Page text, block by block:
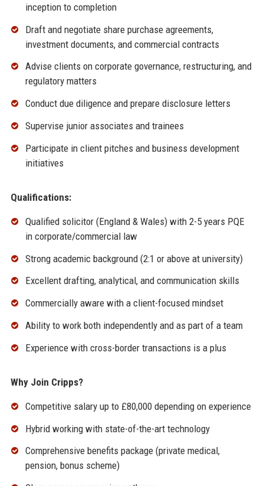
inception to completion
Draft and negotiate share purchase agreements,
investment documents, and commercial contracts
Advise clients on corporate governance, restructuring, and
regulatory matters
Conduct due diligence and prepare disclosure letters
Supervise junior associates and trainees
Participate in client pitches and business development
initiatives
Qualifications:
Qualified solicitor (England & Wales) with 2-5 years PQE
in corporate/commercial law
Strong academic background (2:1 or above at university)
Excellent drafting, analytical, and communication skills
Commercially aware with a client-focused mindset
Ability to work both independently and as part of a team
Experience with cross-border transactions is a plus
Why Join Cripps?
Competitive salary up to £80,000 depending on experience
Hybrid working with state-of-the-art technology
Comprehensive benefits package (private medical,
pension, bonus scheme)